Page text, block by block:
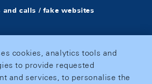
and calls / fake websites
cookies, analytics tools and
to provide requested
and services, to personalise the